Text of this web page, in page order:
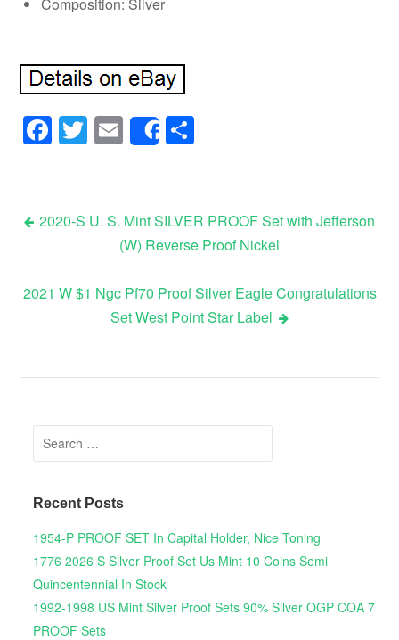
Facebook
Twitter
Email
Share
Post navigation
2020-S U. S. Mint SILVER PROOF Set with Jefferson
(W) Reverse Proof Nickel
2021 W $1 Ngc Pf70 Proof Silver Eagle Congratulations
Set West Point Star Label
Search for:
Recent Posts
1954-P PROOF SET In Capital Holder, Nice Toning
1776 2026 S Silver Proof Set Us Mint 10 Coins Semi
Quincentennial In Stock
1992-1998 US Mint Silver Proof Sets 90% Silver OGP COA 7
PROOF Sets